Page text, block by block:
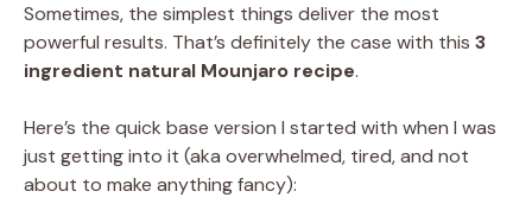
Sometimes, the simplest things deliver the most
powerful results. That’s definitely the case with this 3
ingredient natural Mounjaro recipe.
Here’s the quick base version I started with when I was
just getting into it (aka overwhelmed, tired, and not
about to make anything fancy):